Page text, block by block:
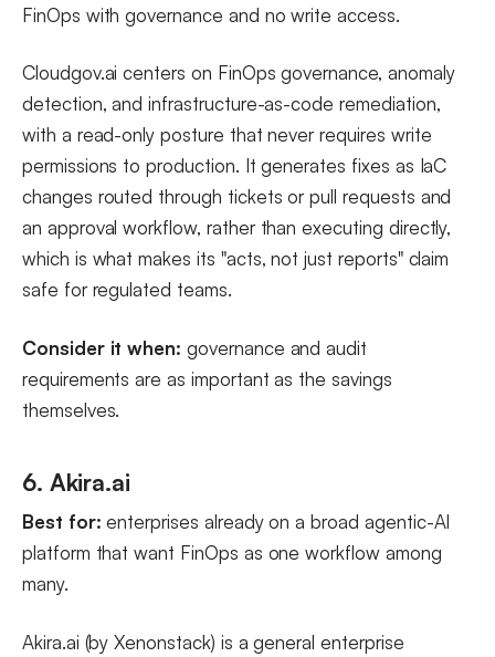
FinOps with governance and no write access.
Cloudgov.ai centers on FinOps governance, anomaly
detection, and infrastructure-as-code remediation,
with a read-only posture that never requires write
permissions to production. It generates fixes as IaC
changes routed through tickets or pull requests and
an approval workflow, rather than executing directly,
which is what makes its "acts, not just reports" claim
safe for regulated teams.
Consider it when: governance and audit
requirements are as important as the savings
themselves.
6. Akira.ai
Best for: enterprises already on a broad agentic-AI
platform that want FinOps as one workflow among
many.
Akira.ai (by Xenonstack) is a general enterprise